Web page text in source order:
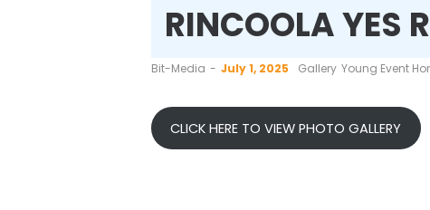
RINCOOLA YES
by
Bit-Media July 1, 2025 Gallery Young Event
CLICK HERE TO VIEW PHOTO GALLERY